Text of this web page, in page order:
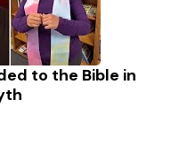
to the Bible in